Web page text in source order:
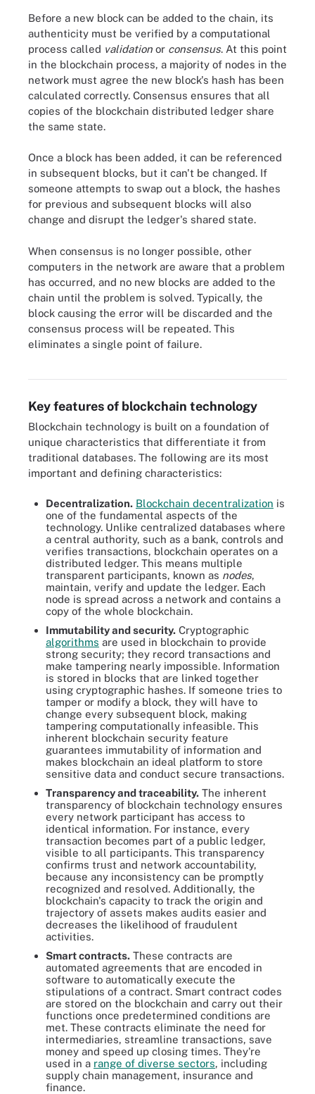
Before a new block can be added to the chain, its
authenticity must be verified by a computational
process called validation or consensus. At this point
in the blockchain process, a majority of nodes in the
network must agree the new block's hash has been
calculated correctly. Consensus ensures that all
copies of the blockchain distributed ledger share
the same state.
Once a block has been added, it can be referenced
in subsequent blocks, but it can't be changed. If
someone attempts to swap out a block, the hashes
for previous and subsequent blocks will also
change and disrupt the ledger's shared state.
When consensus is no longer possible, other
computers in the network are aware that a problem
has occurred, and no new blocks are added to the
chain until the problem is solved. Typically, the
block causing the error will be discarded and the
consensus process will be repeated. This
eliminates a single point of failure.
All blockchain technology works in five basic steps, sometimes
referred to as blockchain mining, in which transactions and data
Key features of blockchain technology
Blockchain technology is built on a foundation of
unique characteristics that differentiate it from
traditional databases. The following are its most
important and defining characteristics:
Decentralization. Blockchain decentralization is
one of the fundamental aspects of the
technology. Unlike centralized databases where
a central authority, such as a bank, controls and
verifies transactions, blockchain operates on a
distributed ledger. This means multiple
transparent participants, known as nodes,
maintain, verify and update the ledger. Each
node is spread across a network and contains a
copy of the whole blockchain.
Immutability and security. Cryptographic
algorithms are used in blockchain to provide
strong security; they record transactions and
make tampering nearly impossible. Information
is stored in blocks that are linked together
using cryptographic hashes. If someone tries to
tamper or modify a block, they will have to
change every subsequent block, making
tampering computationally infeasible. This
inherent blockchain security feature
guarantees immutability of information and
makes blockchain an ideal platform to store
sensitive data and conduct secure transactions.
Transparency and traceability. The inherent
transparency of blockchain technology ensures
every network participant has access to
identical information. For instance, every
transaction becomes part of a public ledger,
visible to all participants. This transparency
confirms trust and network accountability,
because any inconsistency can be promptly
recognized and resolved. Additionally, the
blockchain's capacity to track the origin and
trajectory of assets makes audits easier and
decreases the likelihood of fraudulent
activities.
Smart contracts. These contracts are
automated agreements that are encoded in
software to automatically execute the
stipulations of a contract. Smart contract codes
are stored on the blockchain and carry out their
functions once predetermined conditions are
met. These contracts eliminate the need for
intermediaries, streamline transactions, save
money and speed up closing times. They're
used in a range of diverse sectors, including
supply chain management, insurance and
finance.